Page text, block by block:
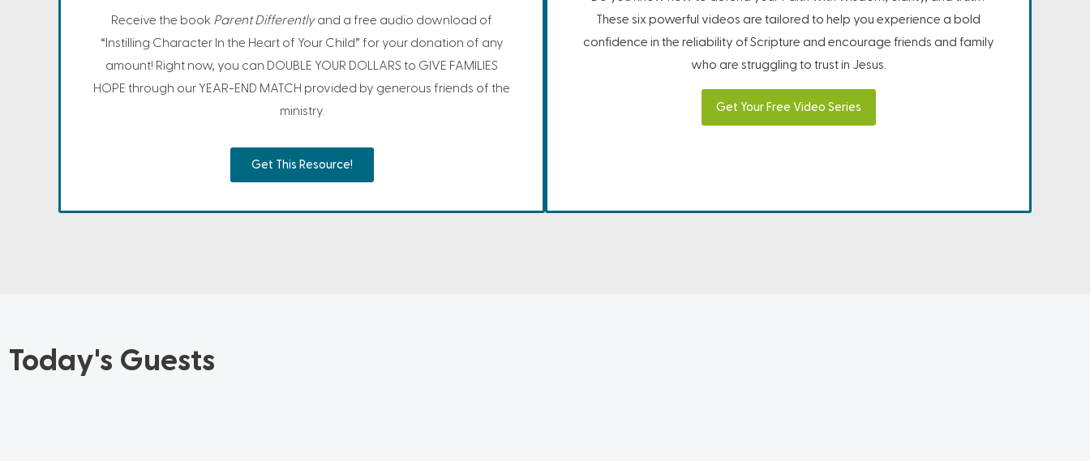
Receive the book Parent Differentlyand a free audio download of
“Instilling Character In the Heart of Your Child” for your donation of any
amount! Right now, you can DOUBLE YOUR DOLLARS to GIVE FAMILIES
HOPE through our YEAR-END MATCH provided by generous friends of the
ministry.
Get This Resource!
These six powerful videos are tailored to help you experience a bold
confidence in the reliability of Scripture and encourage friends and family
who are struggling to trust in Jesus.
Get Your Free Video Series
Today's Guests